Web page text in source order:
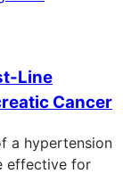
Line
Cancer
a hypertension
effective for